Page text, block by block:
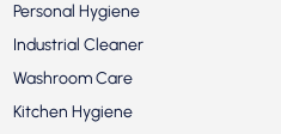
Personal Hygiene
Industrial Cleaner
Washroom Care
Kitchen Hygiene